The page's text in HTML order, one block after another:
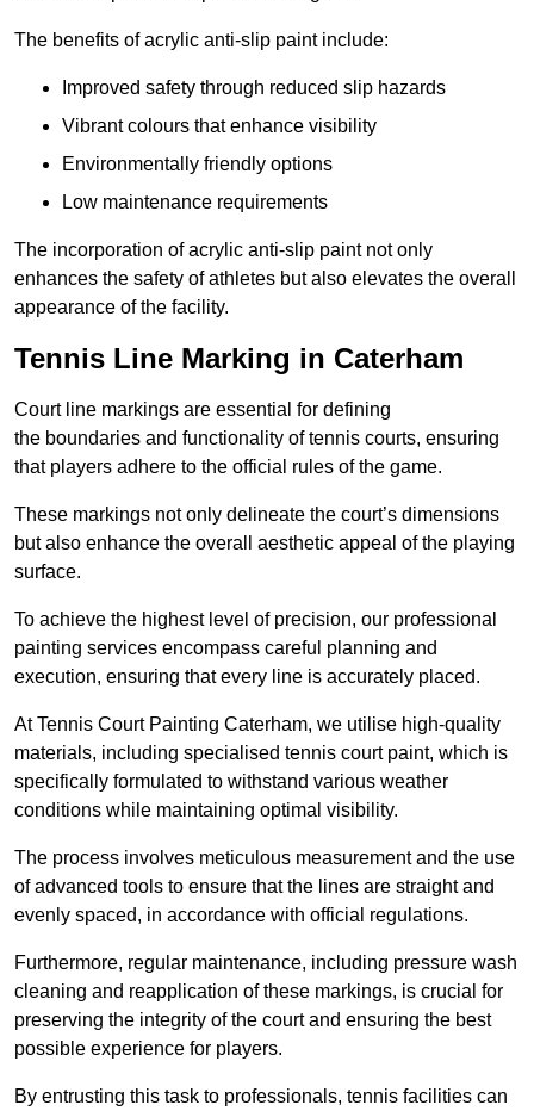
The benefits of acrylic anti-slip paint include:
Improved safety through reduced slip hazards
Vibrant colours that enhance visibility
Environmentally friendly options
Low maintenance requirements
The incorporation of acrylic anti-slip paint not only
enhances the safety of athletes but also elevates the overall
appearance of the facility.
Tennis Line Marking in Caterham
Court line markings are essential for defining
the boundaries and functionality of tennis courts, ensuring
that players adhere to the official rules of the game.
These markings not only delineate the court’s dimensions
but also enhance the overall aesthetic appeal of the playing
surface.
To achieve the highest level of precision, our professional
painting services encompass careful planning and
execution, ensuring that every line is accurately placed.
At Tennis Court Painting Caterham, we utilise high-quality
materials, including specialised tennis court paint, which is
specifically formulated to withstand various weather
conditions while maintaining optimal visibility.
The process involves meticulous measurement and the use
of advanced tools to ensure that the lines are straight and
evenly spaced, in accordance with official regulations.
Furthermore, regular maintenance, including pressure wash
cleaning and reapplication of these markings, is crucial for
preserving the integrity of the court and ensuring the best
possible experience for players.
By entrusting this task to professionals, tennis facilities can